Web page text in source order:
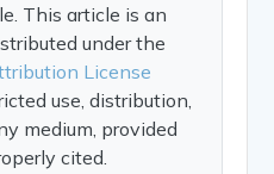
This article is an
under the
License
use, distribution,
medium, provided
cited.